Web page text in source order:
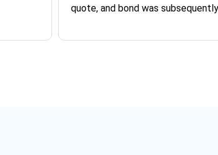
quote, and bond was
I found the website somewhat